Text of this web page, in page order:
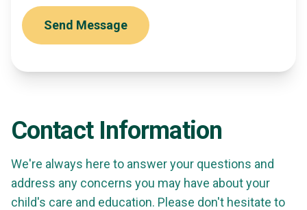
Send Message
Contact Information
We're always here to answer your questions and
address any concerns you may have about your
child's care and education. Please don't hesitate to